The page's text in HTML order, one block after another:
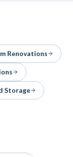
Renovations
Storage